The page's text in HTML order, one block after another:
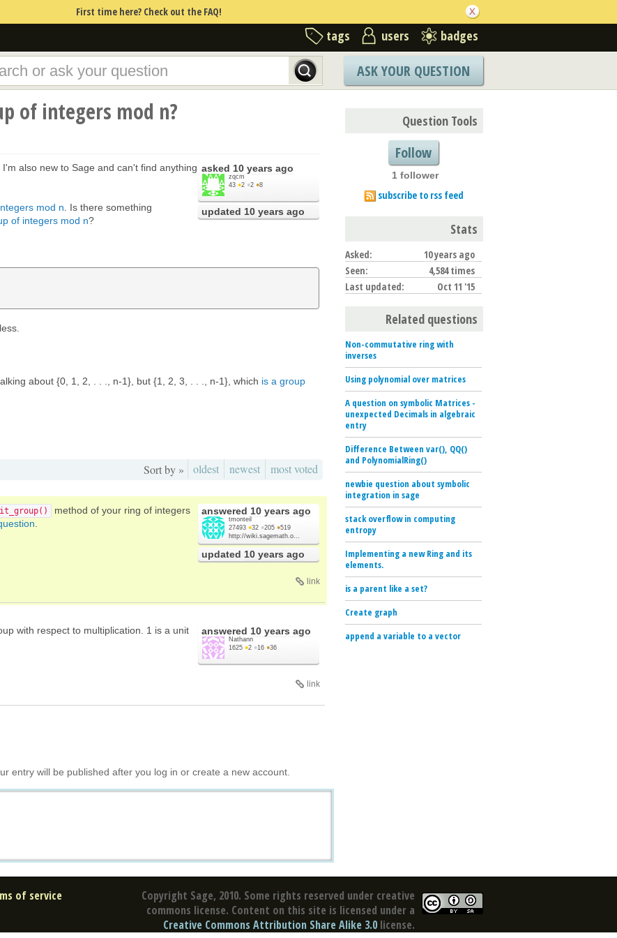
First time here? Check out the FAQ!
tags users badges
ASK YOUR QUESTION
of integers mod n?
asked 10 years ago
zqcm
43 ●2 ●2 ●8
updated 10 years ago
also new to Sage and can't find anything
mod n . Is there something
of integers mod n?
about {0, 1, 2, . . ., n-1}, but {1, 2, 3, . . ., n-1}, which is a group
Sort by » oldest newest most voted
answered 10 years ago
tmonteil
27493 ●32 ●205 ●519
http://wiki.sagemath.o...
updated 10 years ago
method of your ring of integers
link
answered 10 years ago
Nathann
1625 ●2 ●16 ●36
with respect to multiplication. 1 is a unit
link
entry will be published after you log in or create a new account.
Question Tools
Follow
1 follower
subscribe to rss feed
Stats
Asked:
10 years ago
Seen:
4,584 times
Last updated:
Oct 11 '15
Related questions
Non-commutative ring with
inverses
Using polynomial over matrices
A question on symbolic Matrices -
unexpected Decimals in algebraic
entry
Difference Between var(), QQ()
and PolynomialRing()
newbie question about symbolic
integration in sage
stack overflow in computing
entropy
Implementing a new Ring and its
elements.
is a parent like a set?
Create graph
append a variable to a vector
Copyright Sage, 2010. Some rights reserved under creative
commons license. Content on this site is licensed under a
Creative Commons Attribution Share Alike 3.0 license.
of service